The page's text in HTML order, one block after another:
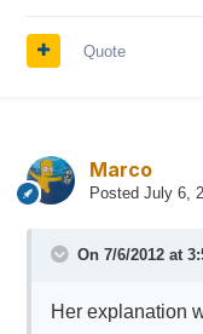
Quote
Marco
Posted July 6,
On 7/6/2012 at
Her explanation